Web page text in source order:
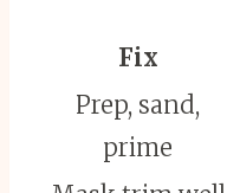
Fix
Prep, sand,
prime